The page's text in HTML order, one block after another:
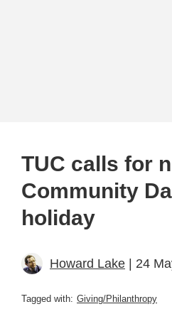
TUC calls for
Community
holiday
Howard Lake | 24
Tagged with: Giving/Philanthropy